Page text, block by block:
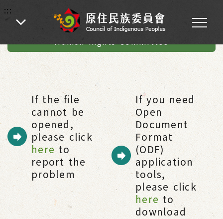
:::
:::
Home - Human Rights -
Guidelines for the Establishment of the
Human Rights Committee
If the file
cannot be
opened,
please click
hereto
report the
problem
If you need
Open
Document
Format
(ODF)
application
tools,
please click
here to
download